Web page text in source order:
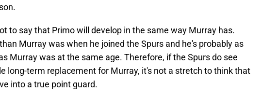
to say that Primo will develop in the same way Murray has.
Murray was when he joined the Spurs and he's probably as
Murray was at the same age. Therefore, if the Spurs do see
long-term replacement for Murray, it's not a stretch to think that
into a true point guard.